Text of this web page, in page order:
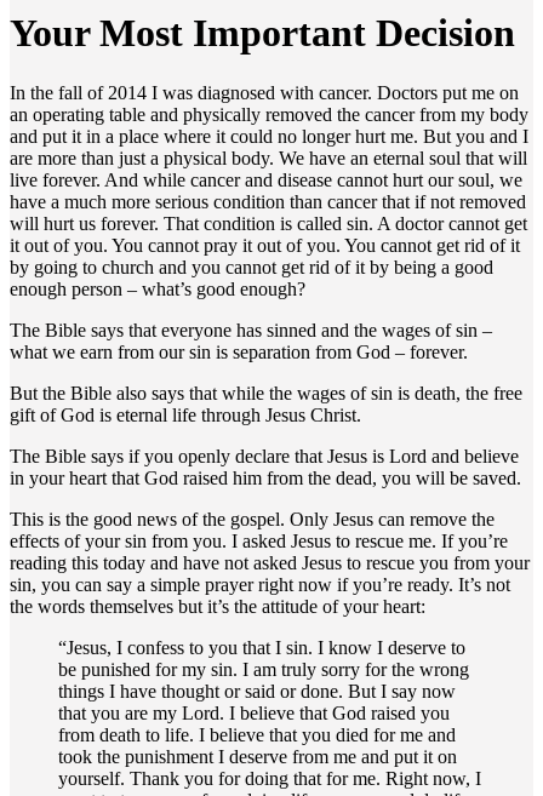
Your Most Important Decision
In the fall of 2014 I was diagnosed with cancer. Doctors put me on
an operating table and physically removed the cancer from my body
and put it in a place where it could no longer hurt me. But you and I
are more than just a physical body. We have an eternal soul that will
live forever. And while cancer and disease cannot hurt our soul, we
have a much more serious condition than cancer that if not removed
will hurt us forever. That condition is called sin. A doctor cannot get
it out of you. You cannot pray it out of you. You cannot get rid of it
by going to church and you cannot get rid of it by being a good
enough person – what’s good enough?
The Bible says that everyone has sinned and the wages of sin –
what we earn from our sin is separation from God – forever.
But the Bible also says that while the wages of sin is death, the free
gift of God is eternal life through Jesus Christ.
The Bible says if you openly declare that Jesus is Lord and believe
in your heart that God raised him from the dead, you will be saved.
This is the good news of the gospel. Only Jesus can remove the
effects of your sin from you. I asked Jesus to rescue me. If you’re
reading this today and have not asked Jesus to rescue you from your
sin, you can say a simple prayer right now if you’re ready. It’s not
the words themselves but it’s the attitude of your heart:
“Jesus, I confess to you that I sin. I know I deserve to
be punished for my sin. I am truly sorry for the wrong
things I have thought or said or done. But I say now
that you are my Lord. I believe that God raised you
from death to life. I believe that you died for me and
took the punishment I deserve from me and put it on
yourself. Thank you for doing that for me. Right now, I